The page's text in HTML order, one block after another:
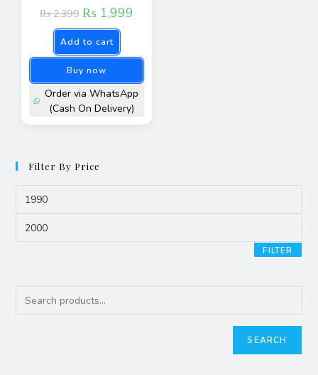
₨2,399 ₨ 1,999
Add to cart
Buy now
Order via WhatsApp
(Cash On Delivery)
Filter By Price
FILTER
SEARCH